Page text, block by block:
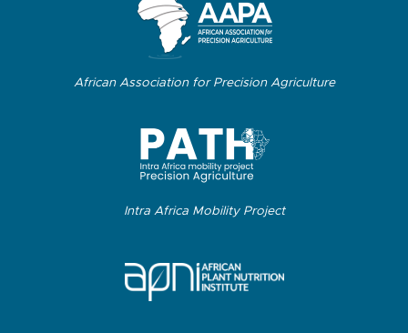
African Association for Precision Agriculture
Intra Africa Mobility Project